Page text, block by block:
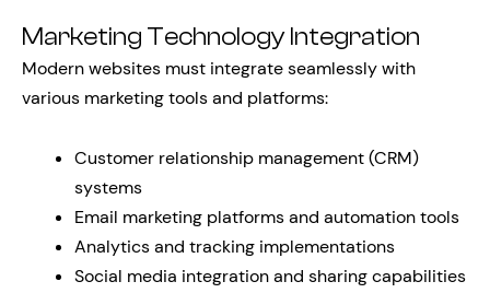
Marketing Technology Integration
Modern websites must integrate seamlessly with
various marketing tools and platforms:
Customer relationship management (CRM)
systems
Email marketing platforms and automation tools
Analytics and tracking implementations
Social media integration and sharing capabilities